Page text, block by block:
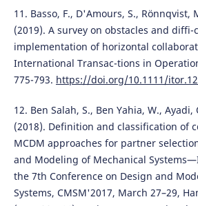
11. Basso, F., D'Amours, S., Rönnqvist,
(2019). A survey on obstacles and
implementation of horizontal
International Transac-tions in
775-793. https://doi.org/10.1111/
12. Ben Salah, S., Ben Yahia, W.,
(2018). Definition and classification of
MCDM approaches for partner
and Modeling of Mechanical
the 7th Conference on Design and
Systems, CMSM'2017, March 27–29,